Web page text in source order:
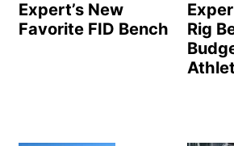
Expert’s New
Favorite FID Bench
Rig